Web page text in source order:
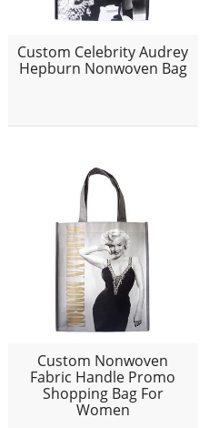
Custom Celebrity Audrey
Hepburn Nonwoven Bag
Custom Nonwoven
Fabric Handle Promo
Shopping Bag For
Women